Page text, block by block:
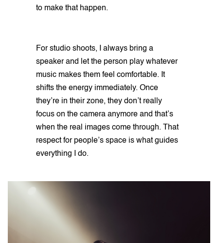
to make that happen.
For studio shoots, I always bring a
speaker and let the person play whatever
music makes them feel comfortable. It
shifts the energy immediately. Once
they’re in their zone, they don’t really
focus on the camera anymore and that’s
when the real images come through. That
respect for people’s space is what guides
everything I do.